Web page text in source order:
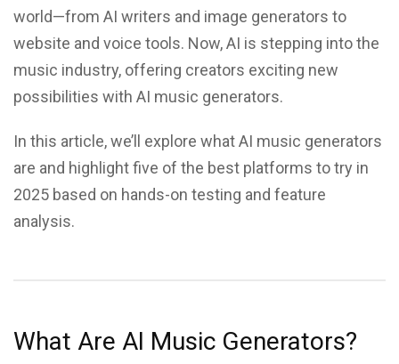
world—from AI writers and image generators to
website and voice tools. Now, AI is stepping into the
music industry, offering creators exciting new
possibilities with AI music generators.
In this article, we’ll explore what AI music generators
are and highlight five of the best platforms to try in
2025 based on hands-on testing and feature
analysis.
What Are AI Music Generators?